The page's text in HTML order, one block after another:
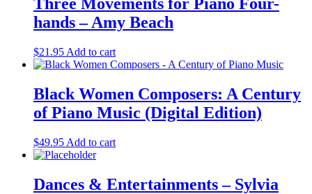
hands – Amy Beach
$21.95 Add to cart
Black Women Composers: A Century
of Piano Music (Digital Edition)
$49.95 Add to cart
Dances & Entertainments – Sylvia